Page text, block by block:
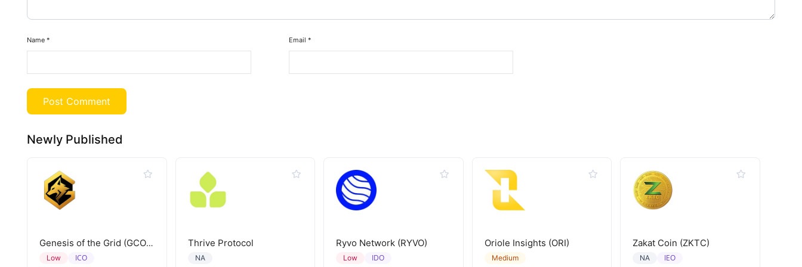
Name * Email *
Newly Published
Genesis of the Grid (GCORE)
Low ICO
Thrive Protocol
NA
Ryvo Network (RYVO)
Low IDO
Oriole Insights (ORI)
Medium
Zakat Coin (ZKTC)
NA IEO